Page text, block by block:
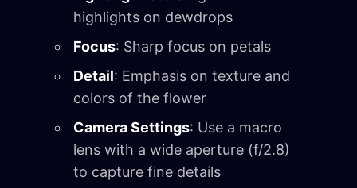
highlights on dewdrops
Focus: Sharp focus on petals
Detail: Emphasis on texture and
colors of the flower
Camera Settings: Use a macro
lens with a wide aperture (f/2.8)
to capture fine details